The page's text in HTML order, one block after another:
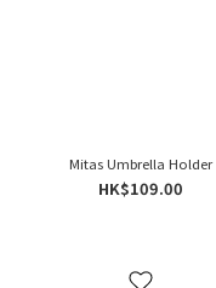
Mitas Umbrella Holder
HK$109.00